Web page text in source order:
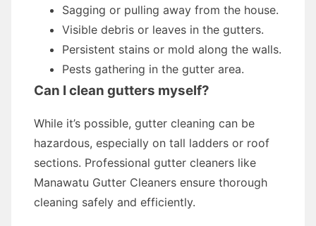
Sagging or pulling away from the house.
Visible debris or leaves in the gutters.
Persistent stains or mold along the walls.
Pests gathering in the gutter area.
Can I clean gutters myself?
While it’s possible, gutter cleaning can be
hazardous, especially on tall ladders or roof
sections. Professional gutter cleaners like
Manawatu Gutter Cleaners ensure thorough
cleaning safely and efficiently.